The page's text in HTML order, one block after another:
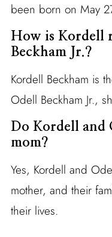
been born on May
How is Kordell
Beckham Jr.?
Kordell Beckham is
Odell Beckham Jr.,
Do Kordell and
mom?
Yes, Kordell and
mother, and their
their lives.